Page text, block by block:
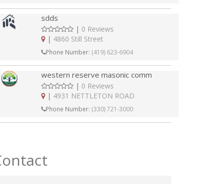
sdds
| 0 Reviews
| 4860 Still Street
Phone Number: (419) 623-6904
western reserve masonic comm
| 0 Reviews
| 4931 NETTLETON ROAD
Phone Number: (330) 721-3000